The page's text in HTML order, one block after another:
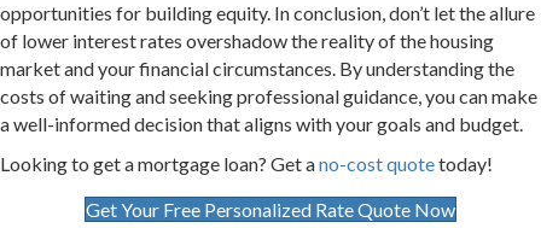
opportunities for building equity. In conclusion, don’t let the allure
of lower interest rates overshadow the reality of the housing
market and your financial circumstances. By understanding the
costs of waiting and seeking professional guidance, you can make
a well-informed decision that aligns with your goals and budget.
Looking to get a mortgage loan? Get ano-cost quotetoday!
Get Your Free Personalized Rate Quote Now